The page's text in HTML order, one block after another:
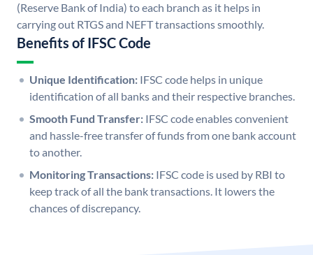
(Reserve Bank of India) to each branch as it helps in
carrying out RTGS and NEFT transactions smoothly.
Benefits of IFSC Code
Unique Identification: IFSC code helps in unique
identification of all banks and their respective branches.
Smooth Fund Transfer: IFSC code enables convenient
and hassle-free transfer of funds from one bank account
to another.
Monitoring Transactions: IFSC code is used by RBI to
keep track of all the bank transactions. It lowers the
chances of discrepancy.